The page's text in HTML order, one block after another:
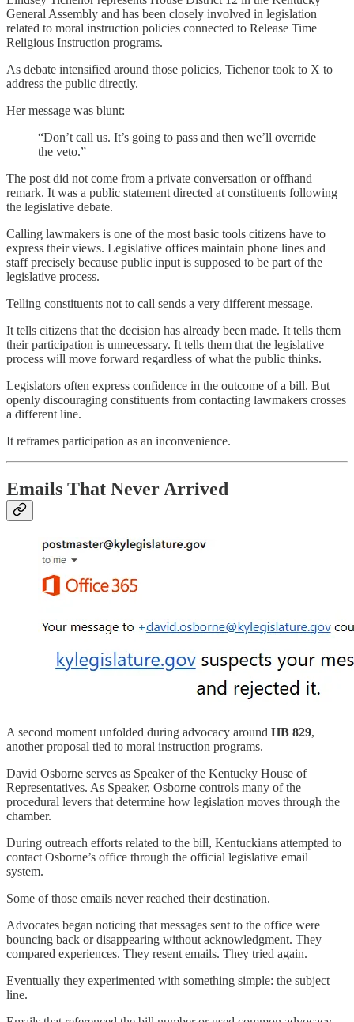
General Assembly and has been closely involved in legislation
related to moral instruction policies connected to Release Time
Religious Instruction programs.
As debate intensified around those policies, Tichenor took to X to
address the public directly.
Her message was blunt:
“Don’t call us. It’s going to pass and then we’ll override
the veto.”
The post did not come from a private conversation or offhand
remark. It was a public statement directed at constituents following
the legislative debate.
Calling lawmakers is one of the most basic tools citizens have to
express their views. Legislative offices maintain phone lines and
staff precisely because public input is supposed to be part of the
legislative process.
Telling constituents not to call sends a very different message.
It tells citizens that the decision has already been made. It tells them
their participation is unnecessary. It tells them that the legislative
process will move forward regardless of what the public thinks.
Legislators often express confidence in the outcome of a bill. But
openly discouraging constituents from contacting lawmakers crosses
a different line.
It reframes participation as an inconvenience.
Emails That Never Arrived
A second moment unfolded during advocacy around HB 829,
another proposal tied to moral instruction programs.
David Osborne serves as Speaker of the Kentucky House of
Representatives. As Speaker, Osborne controls many of the
procedural levers that determine how legislation moves through the
chamber.
During outreach efforts related to the bill, Kentuckians attempted to
contact Osborne’s office through the official legislative email
system.
Some of those emails never reached their destination.
Advocates began noticing that messages sent to the office were
bouncing back or disappearing without acknowledgment. They
compared experiences. They resent emails. They tried again.
Eventually they experimented with something simple: the subject
line.